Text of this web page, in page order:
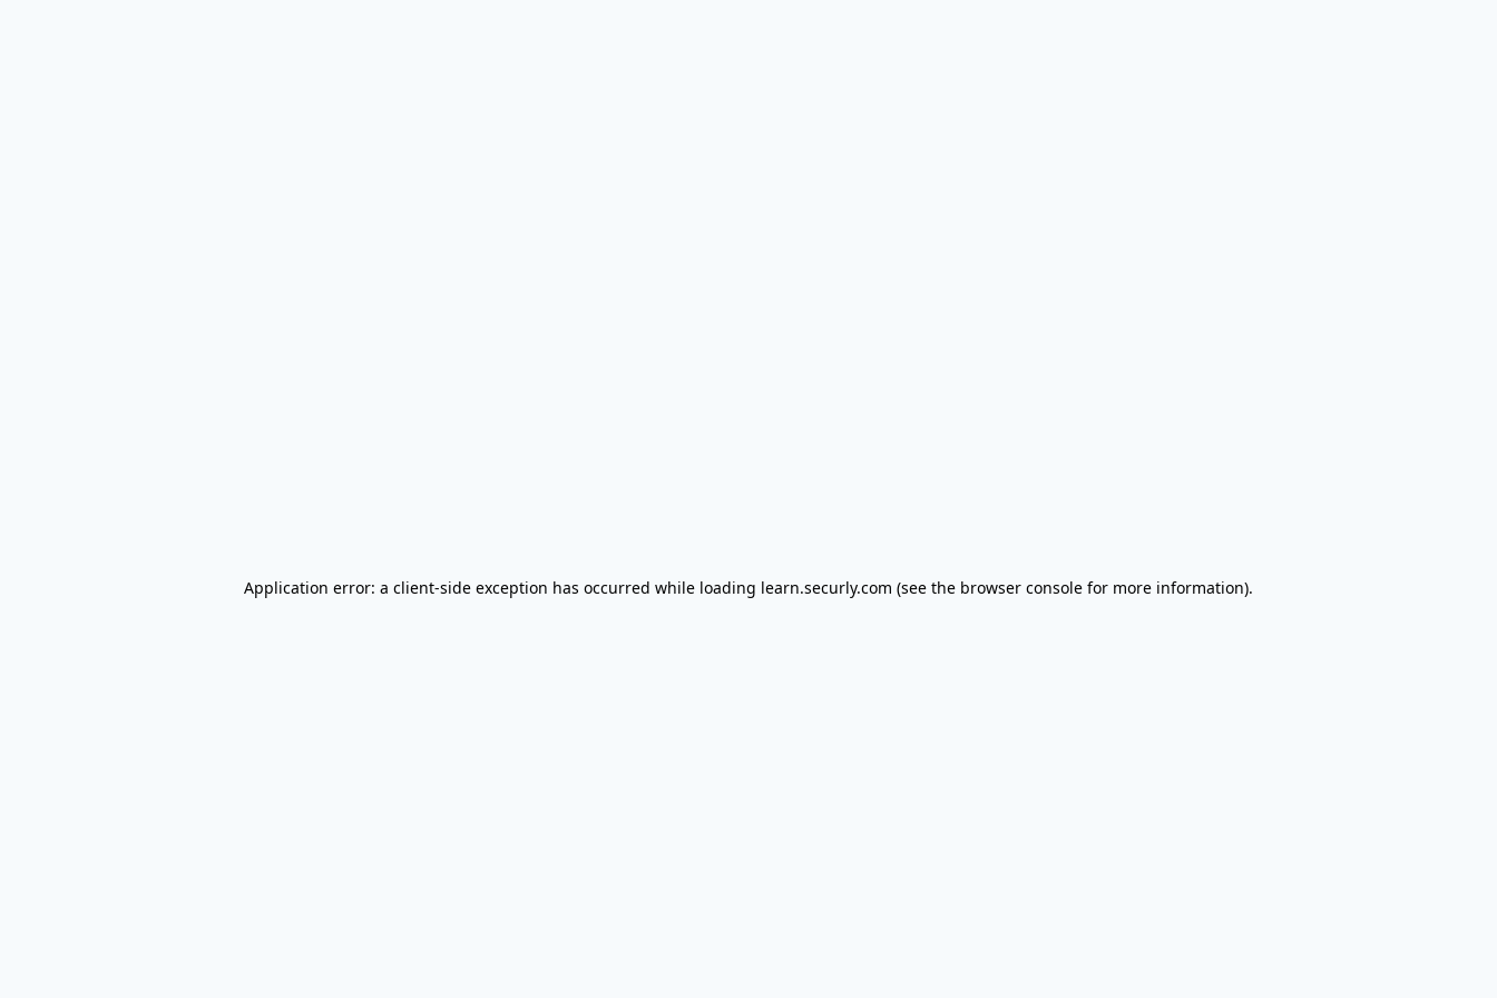
Application error: a client-side exception has occurred while loading learn.securly.com (see the browser console for more information).